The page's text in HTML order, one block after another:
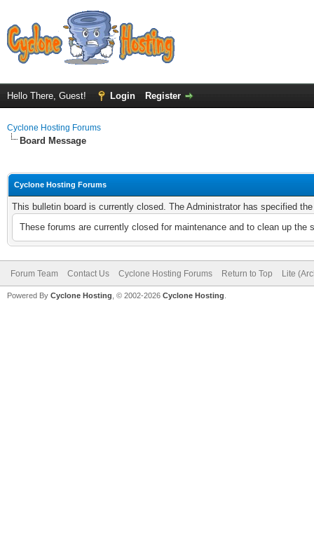
Hello There, Guest! Login Register
Cyclone Hosting Forums
Board Message
Cyclone Hosting Forums
This bulletin board is currently closed. The Administrator has specified
These forums are currently closed for maintenance and to clean up
Forum Team Contact Us Cyclone Hosting Forums Return to Top Lite
Powered By Cyclone Hosting, © 2002-2026 Cyclone Hosting.